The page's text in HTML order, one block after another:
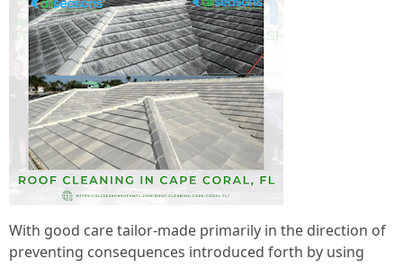
With good care tailor-made primarily in the direction of
preventing consequences introduced forth by using